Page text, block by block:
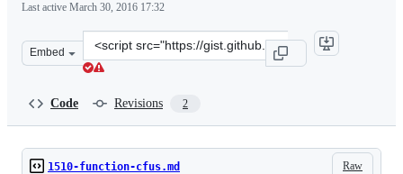
Last active March 30, 2016 17:32
Embed
Clone
this
Code Revisions 2
Raw
1510-function-cfus.md